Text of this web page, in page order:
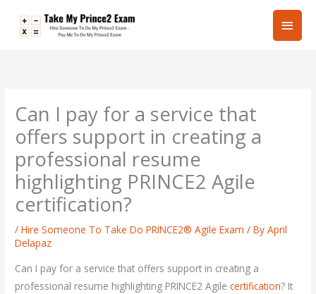
Main
Can I pay for a service that
offers support in creating a
professional resume
highlighting PRINCE2 Agile
certification?
/Hire Someone To Take Do PRINCE2® Agile Exam / ByApril
Delapaz
Can I pay for a service that offers support in creating a
professional resume highlighting PRINCE2 Agilecertification? It